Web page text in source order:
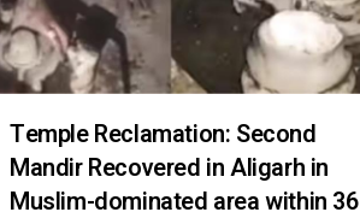
Temple Reclamation: Second
Mandir Recovered in Aligarh in
Muslim-dominated area within 36